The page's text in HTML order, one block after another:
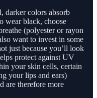
darker colors absorb
wear black, choose
(polyester or rayon
want to invest in some
just because you’ll look
protect against UV
your skin cells, certain
your lips and ears)
are therefore more